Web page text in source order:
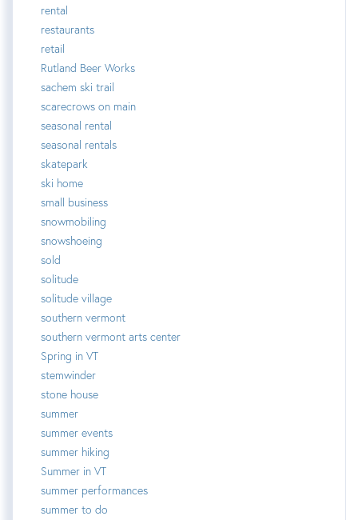
rental
restaurants
retail
Rutland Beer Works
sachem ski trail
scarecrows on main
seasonal rental
seasonal rentals
skatepark
ski home
small business
snowmobiling
snowshoeing
sold
solitude
solitude village
southern vermont
southern vermont arts center
Spring in VT
stemwinder
stone house
summer
summer events
summer hiking
Summer in VT
summer performances
summer to do